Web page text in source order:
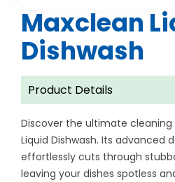
Maxclean
Dishwash
Product Details
Discover the ultimate cleaning
Liquid Dishwash. Its advanced
effortlessly cuts through
leaving your dishes spotless